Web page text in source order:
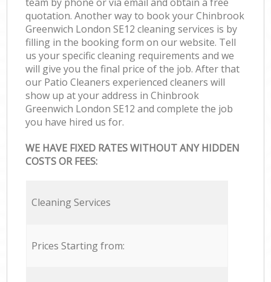
quotation. Another way to book your Chinbrook
Greenwich London SE12 cleaning services is by
filling in the booking form on our website. Tell
us your specific cleaning requirements and we
will give you the final price of the job. After that
our Patio Cleaners experienced cleaners will
show up at your address in Chinbrook
Greenwich London SE12 and complete the job
you have hired us for.
WE HAVE FIXED RATES WITHOUT ANY HIDDEN
COSTS OR FEES:
Cleaning Services
Prices Starting from: